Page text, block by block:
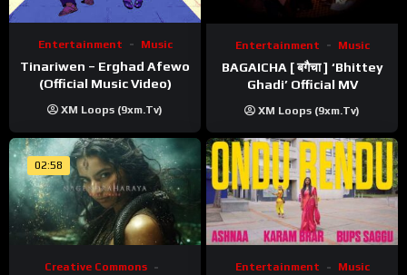
Entertainment Music
Tinariwen – Erghad Afewo
(Official Music Video)
XM Loops (9xm.tv)
Entertainment Music
BAGAICHA [ बगैचा ] ‘Bhittey
Ghadi’ Official MV
XM Loops (9xm.tv)
02:58
Creative Commons
Entertainment Music